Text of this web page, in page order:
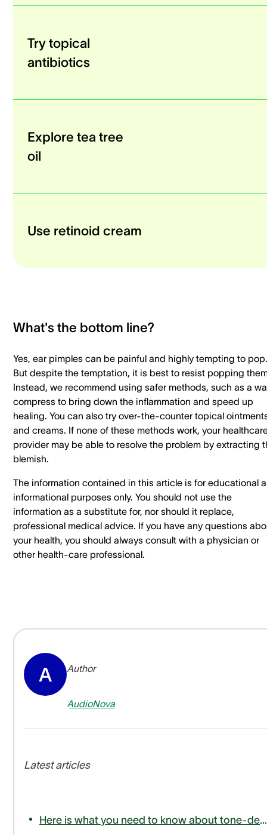
Try topical
antibiotics
Explore tea tree
oil
Use retinoid cream
What's the bottom line?
Yes, ear pimples can be painful and highly tempting to pop.
But despite the temptation, it is best to resist popping
Instead, we recommend using safer methods, such as a
compress to bring down the inflammation and speed up
healing. You can also try over-the-counter topical
and creams. If none of these methods work, your
provider may be able to resolve the problem by extracting
blemish.
The information contained in this article is for educational
informational purposes only. You should not use the
information as a substitute for, nor should it replace,
professional medical advice. If you have any questions
your health, you should always consult with a physician or
other health-care professional.
A Author
AudioNova
Latest articles
Here is what you need to know about tone-deafness or amusia